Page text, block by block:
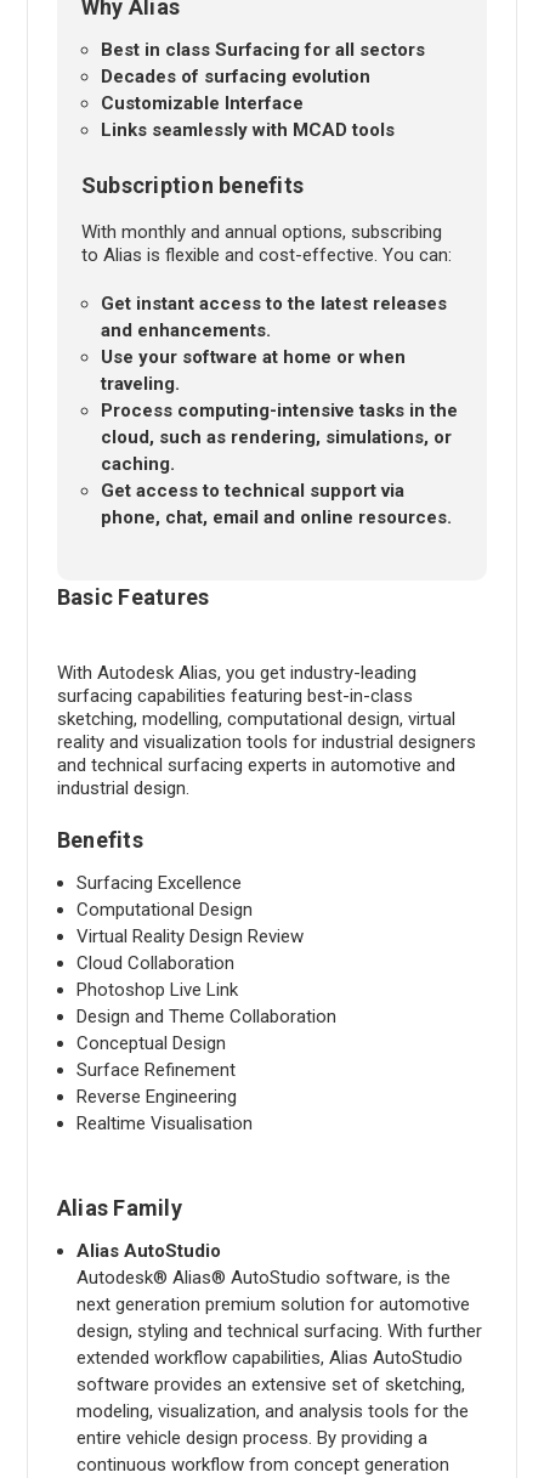
Why Alias
Best in class Surfacing for all sectors
Decades of surfacing evolution
Customizable Interface
Links seamlessly with MCAD tools
Subscription benefits
With monthly and annual options, subscribing
to Alias is flexible and cost-effective. You can:
Get instant access to the latest releases
and enhancements.
Use your software at home or when
traveling.
Process computing-intensive tasks in the
cloud, such as rendering, simulations, or
caching.
Get access to technical support via
phone, chat, email and online resources.
Basic Features
With Autodesk Alias, you get industry-leading
surfacing capabilities featuring best-in-class
sketching, modelling, computational design, virtual
reality and visualization tools for industrial designers
and technical surfacing experts in automotive and
industrial design.
Benefits
Surfacing Excellence
Computational Design
Virtual Reality Design Review
Cloud Collaboration
Photoshop Live Link
Design and Theme Collaboration
Conceptual Design
Surface Refinement
Reverse Engineering
Realtime Visualisation
Alias Family
Alias AutoStudio
Autodesk® Alias® AutoStudio software, is the
next generation premium solution for automotive
design, styling and technical surfacing. With further
extended workflow capabilities, Alias AutoStudio
software provides an extensive set of sketching,
modeling, visualization, and analysis tools for the
entire vehicle design process. By providing a
continuous workflow from concept generation